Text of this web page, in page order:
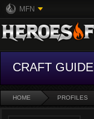
MFN
CRAFT GUIDE
HOME PROFILES